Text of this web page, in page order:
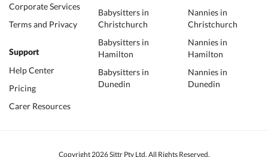
Corporate Services
Terms and Privacy
Support
Help Center
Pricing
Carer Resources
Babysitters in
Christchurch
Babysitters in
Hamilton
Babysitters in
Dunedin
Nannies in
Christchurch
Nannies in
Hamilton
Nannies in
Dunedin
Copyright 2026 Sittr Pty Ltd. All Rights Reserved.